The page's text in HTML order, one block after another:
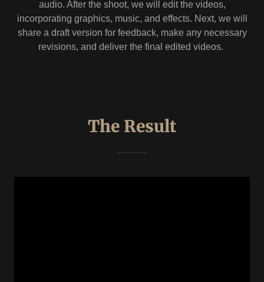
audio. After the shoot, we will edit the videos,
incorporating graphics, music, and effects. Next, we will
share a draft version for feedback, make any necessary
revisions, and deliver the final edited videos.
The Result